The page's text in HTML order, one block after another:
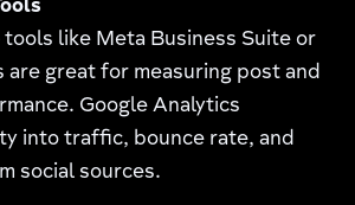
like Meta Business Suite or
are great for measuring post and
Google Analytics
into traffic, bounce rate, and
social sources.